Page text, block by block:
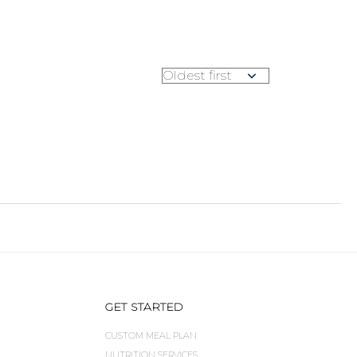
GET STARTED
CUSTOM MEAL PLAN
NUTRITION SERVICES